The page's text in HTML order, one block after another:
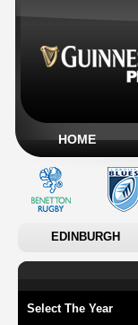
HOME
EDINBURGH
Select The Year